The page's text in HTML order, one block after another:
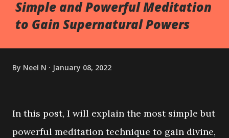
Simple and Powerful Meditation
to Gain Supernatural Powers
By Neel N January 08, 2022
In this post, I will explain the most simple but
powerful meditation technique to gain divine,